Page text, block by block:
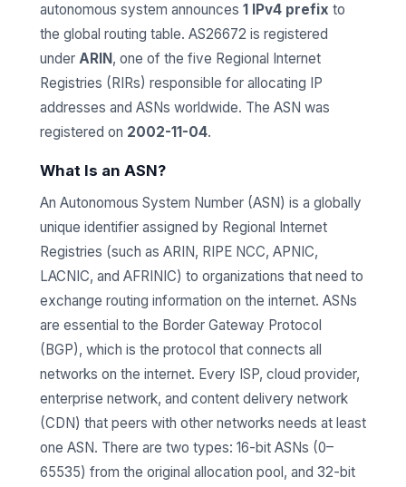
autonomous system announces 1 IPv4 prefix to
the global routing table. AS26672 is registered
under ARIN, one of the five Regional Internet
Registries (RIRs) responsible for allocating IP
addresses and ASNs worldwide. The ASN was
registered on 2002-11-04.
What Is an ASN?
An Autonomous System Number (ASN) is a globally
unique identifier assigned by Regional Internet
Registries (such as ARIN, RIPE NCC, APNIC,
LACNIC, and AFRINIC) to organizations that need to
exchange routing information on the internet. ASNs
are essential to the Border Gateway Protocol
(BGP), which is the protocol that connects all
networks on the internet. Every ISP, cloud provider,
enterprise network, and content delivery network
(CDN) that peers with other networks needs at least
one ASN. There are two types: 16-bit ASNs (0–
65535) from the original allocation pool, and 32-bit